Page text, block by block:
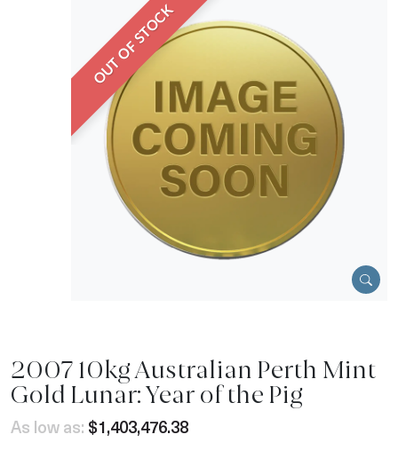
OUT OF STOCK
2007 10kg Australian Perth Mint
Gold Lunar: Year of the Pig
As low as: $1,403,476.38